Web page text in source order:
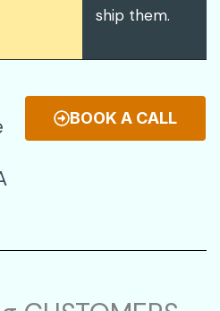
ship them.
BOOK A CALL